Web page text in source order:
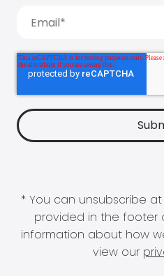
* You can unsubscribe
provided in the footer
information about how
view our